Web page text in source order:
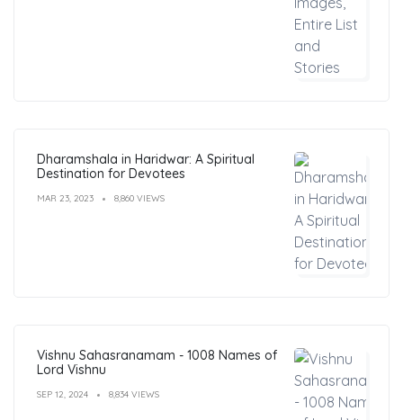
Dharamshala in Haridwar: A Spiritual
Destination for Devotees
MAR 23, 2023 8,860 VIEWS
Vishnu Sahasranamam - 1008 Names of
Lord Vishnu
SEP 12, 2024 8,834 VIEWS